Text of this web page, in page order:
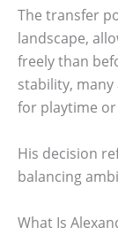
The transfer
landscape,
freely than
stability,
for playtime
His decision
balancing
What Is